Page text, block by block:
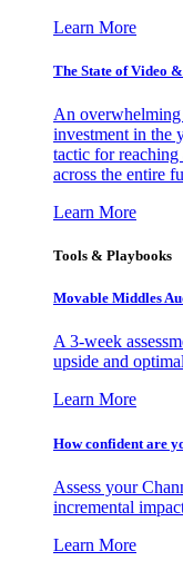
Learn More
The State of Video
An overwhelming
investment in the
tactic for reaching
across the entire
Learn More
Tools & Playbooks
Movable Middles
A 3-week
upside and
Learn More
How confident are
Assess your
incremental
Learn More